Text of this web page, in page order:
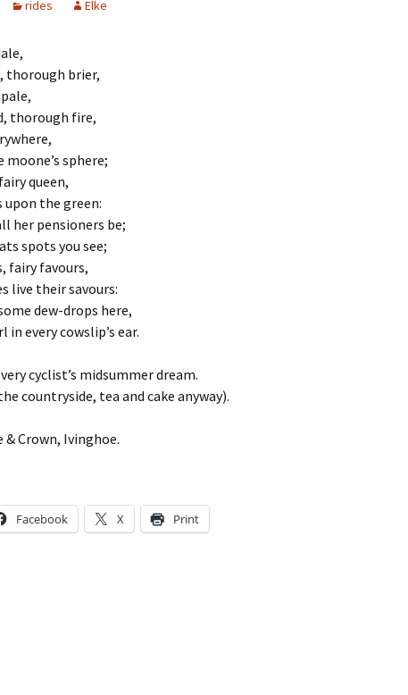
rides Elke
thorough brier,
thorough fire,
sphere;
queen,
upon the green:
her pensioners be;
spots you see;
fairy favours,
live their savours:
dew-drops here,
in every cowslip’s ear.
cyclist’s midsummer dream.
countryside, tea and cake anyway).
& Crown, Ivinghoe.
Facebook X Print